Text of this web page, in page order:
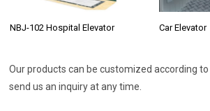
NBJ-102 Hospital Elevator Car Elevator
Our products can be customized according
send us an inquiry at any time.